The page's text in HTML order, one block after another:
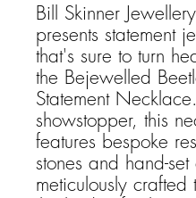
Bill Skinner Jewellery
presents statement
that's sure to turn
the Bejewelled
Statement
showstopper, this
features bespoke
stones and hand-set
meticulously crafted